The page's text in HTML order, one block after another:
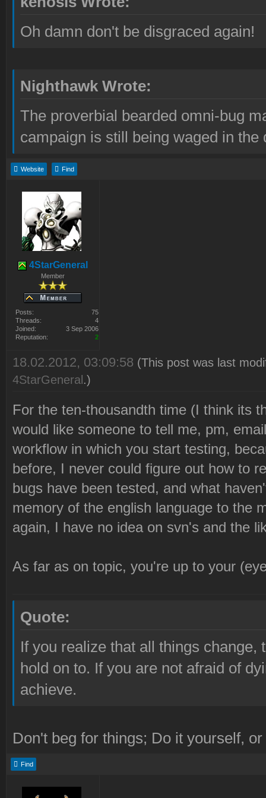
Oh damn don't be disgraced again!
Nighthawk Wrote:
The proverbial bearded omni-bug
campaign is still being waged in the
Website Find
4StarGeneral
Member
Posts:
75
Threads:
4
Joined:
3 Sep 2006
Reputation:
2
18.02.2012, 03:09:58 (This post was last
4StarGeneral .)
For the ten-thousandth time (I think its
would like someone to tell me, pm,
workflow in which you start testing,
before, I never could figure out how to
bugs have been tested, and what
memory of the english language to the
again, I have no idea on svn's and the
As far as on topic, you're up to your
Quote:
If you realize that all things
hold on to. If you are not afraid of
achieve.
Don't beg for things; Do it yourself,
Find